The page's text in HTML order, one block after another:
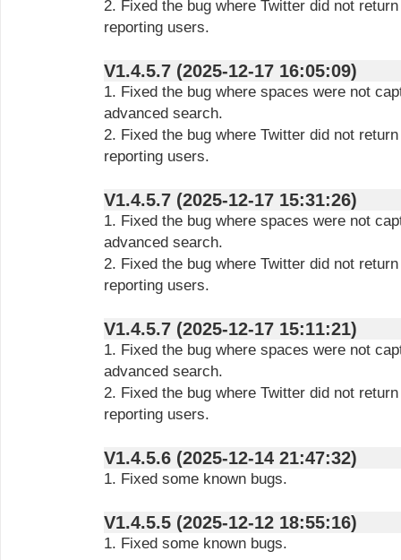
2. Fixed the bug where Twitter did not
reporting users.
V1.4.5.7 (2025-12-17 16:05:09)
1. Fixed the bug where spaces were not
advanced search.
2. Fixed the bug where Twitter did not
reporting users.
V1.4.5.7 (2025-12-17 15:31:26)
1. Fixed the bug where spaces were not
advanced search.
2. Fixed the bug where Twitter did not
reporting users.
V1.4.5.7 (2025-12-17 15:11:21)
1. Fixed the bug where spaces were not
advanced search.
2. Fixed the bug where Twitter did not
reporting users.
V1.4.5.6 (2025-12-14 21:47:32)
1. Fixed some known bugs.
V1.4.5.5 (2025-12-12 18:55:16)
1. Fixed some known bugs.